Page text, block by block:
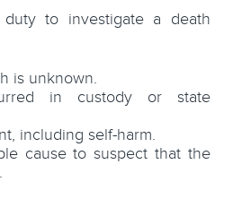
to investigate a death
is unknown.
in custody or state
including self-harm.
cause to suspect that the